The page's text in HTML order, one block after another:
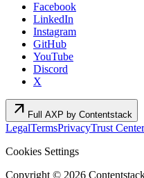
Facebook
LinkedIn
Instagram
GitHub
YouTube
Discord
X
arrow_outward Full AXP by Contentstack
LegalTermsPrivacyTrust Center
Cookies Settings
Copyright © 2026